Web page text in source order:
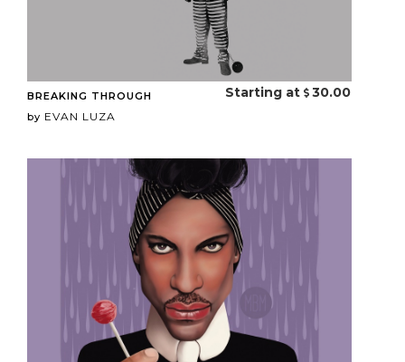
BREAKING THROUGH
by EVAN LUZA
Starting at 30.00